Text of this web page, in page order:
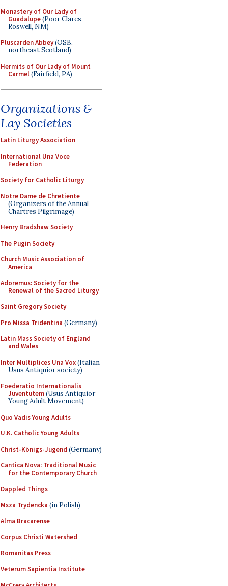
Monastery of Our Lady of
Guadalupe(Poor Clares,
Roswell, NM)
Pluscarden Abbey(OSB,
northeast Scotland)
Hermits of Our Lady of Mount
Carmel(Fairfield, PA)
Organizations &
Lay Societies
Latin Liturgy Association
International Una Voce
Federation
Society for Catholic Liturgy
Notre Dame de Chretiente
(Organizers of the Annual
Chartres Pilgrimage)
Henry Bradshaw Society
The Pugin Society
Church Music Association of
America
Adoremus: Society for the
Renewal of the Sacred Liturgy
Saint Gregory Society
Pro Missa Tridentina (Germany)
Latin Mass Society of England
and Wales
Inter Multiplices Una Vox(Italian
Usus Antiquior society)
Foederatio Internationalis
Juventutem(Usus Antiquior
Young Adult Movement)
Quo Vadis Young Adults
U.K. Catholic Young Adults
Christ-Königs-Jugend (Germany)
Cantica Nova: Traditional Music
for the Contemporary Church
Dappled Things
Msza Trydencka (in Polish)
Alma Bracarense
Corpus Christi Watershed
Romanitas Press
Veterum Sapientia Institute